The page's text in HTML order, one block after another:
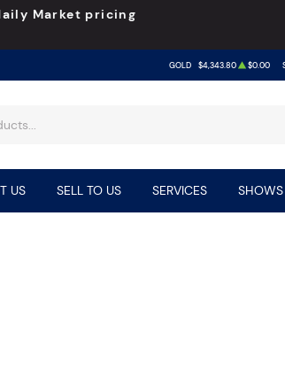
Market pricing
GOLD $4,343.80 $0.00
US SELL TO US SERVICES